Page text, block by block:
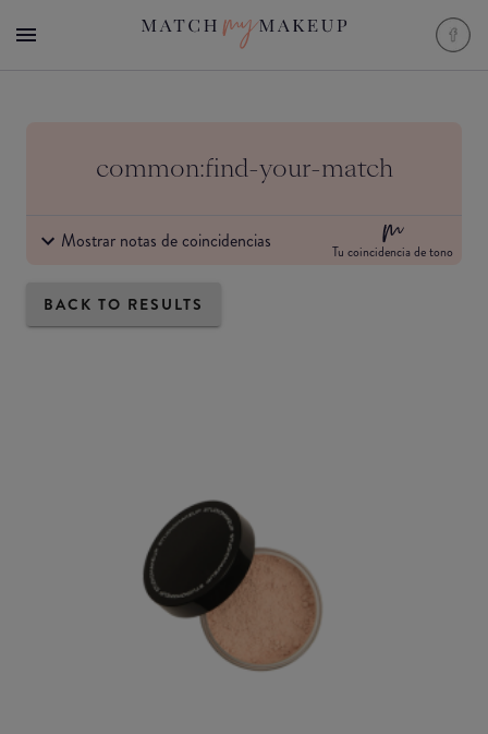
common:find-your-match
Mostrar notas de coincidencias Tu coincidencia de tono
BACK TO RESULTS